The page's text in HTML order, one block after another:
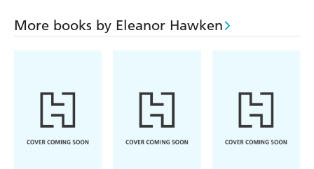
But can they solve the riddle of a mysterious gladiator
Funny, fast-paced and full of you-won't-believe-it facts,
Felix Frost: Time Detective
will have readers hooked on
history and sold on science!
(P)2015 WF Howes Ltd
More books by Eleanor Hawken